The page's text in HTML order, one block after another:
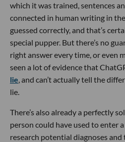
which it was trained, sentences
connected in human writing in
guessed correctly, and that’s
special pupper. But there’s no
right answer every time, or even
seen a lot of evidence that
lie, and can’t actually tell the
lie.
There’s also already a perfectly
person could have used to enter
research potential diagnoses